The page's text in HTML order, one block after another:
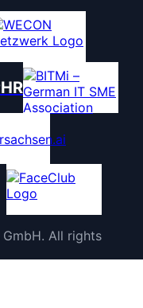
. All rights